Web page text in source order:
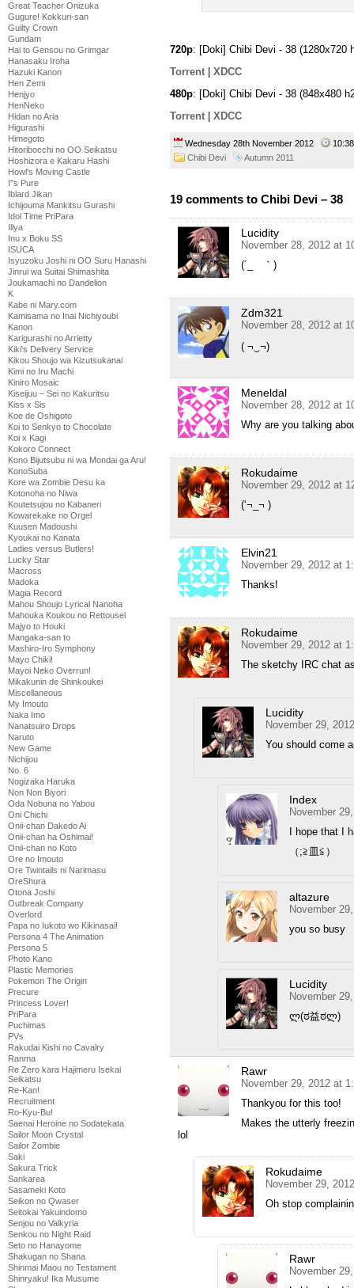
Great Teacher Onizuka
Gugure! Kokkuri-san
Guilty Crown
Gundam
Hai to Gensou no Grimgar
Hanasaku Iroha
Hazuki Kanon
Hen Zemi
Henjyo
HenNeko
Hidan no Aria
Higurashi
Himegoto
Hitoribocchi no OO Seikatsu
Hoshizora e Kakaru Hashi
Howl's Moving Castle
I''s Pure
Iblard Jikan
Ichijouma Mankitsu Gurashi
Idol Time PriPara
Illya
Inu x Boku SS
ISUCA
Isyuzoku Joshi ni OO Suru Hanashi
Jinrui wa Suitai Shimashita
Joukamachi no Dandelion
K
Kabe ni Mary.com
Kamisama no Inai Nichiyoubi
Kanon
Karigurashi no Arrietty
Kiki's Delivery Service
Kikou Shoujo wa Kizutsukanai
Kimi no Iru Machi
Kiniro Mosaic
Kiseijuu – Sei no Kakuritsu
Kiss x Sis
Koe de Oshigoto
Koi to Senkyo to Chocolate
Koi x Kagi
Kokoro Connect
Kono Bijutsubu ni wa Mondai ga Aru!
KonoSuba
Kore wa Zombie Desu ka
Kotonoha no Niwa
Koutetsujou no Kabaneri
Kowarekake no Orgel
Kuusen Madoushi
Kyoukai no Kanata
Ladies versus Butlers!
Lucky Star
Macross
Madoka
Magia Record
Mahou Shoujo Lyrical Nanoha
Mahouka Koukou no Rettousei
Majyo to Houki
Mangaka-san to
Mashiro-Iro Symphony
Mayo Chiki!
Mayoi Neko Overrun!
Mikakunin de Shinkoukei
Miscellaneous
My Imouto
Naka Imo
Nanatsuiro Drops
Naruto
New Game
Nichijou
No. 6
Nogizaka Haruka
Non Non Biyori
Oda Nobuna no Yabou
Oni Chichi
Onii-chan Dakedo Ai
Onii-chan ha Oshimai!
Onii-chan no Koto
Ore no Imouto
Ore Twintails ni Narimasu
OreShura
Otona Joshi
Outbreak Company
Overlord
Papa no Iukoto wo Kikinasai!
Persona 4 The Animation
Persona 5
Photo Kano
Plastic Memories
Pokemon The Origin
Precure
Princess Lover!
PriPara
Puchimas
PVs
Rakudai Kishi no Cavalry
Ranma
Re Zero kara Hajimeru Isekai
Seikatsu
Re-Kan!
Recruitment
Ro-Kyu-Bu!
Saenai Heroine no Sodatekata
Sailor Moon Crystal
Sailor Zombie
Saki
Sakura Trick
Sankarea
Sasameki Koto
Seikon no Qwaser
Seitokai Yakuindomo
Senjou no Valkyria
Senkou no Night Raid
Seto no Hanayome
Shakugan no Shana
Shinmai Maou no Testament
Shinryaku! Ika Musume
720p: [Doki] Chibi Devi - 38 (1280x720
Torrent
XDCC
480p: [Doki] Chibi Devi - 38 (848x480
Torrent
XDCC
Wednesday 28th November 2012
Chibi Devi
Autumn 2011
19 comments to Chibi Devi – 38
Lucidity
November 28, 2012 at
(´_ゝ｀)
Zdm321
November 28, 2012 at
( ¬‿¬)
Meneldal
November 28, 2012 at
Why are you talking
Rokudaime
November 29, 2012 at
(‘¬_¬ )
Elvin21
November 29, 2012 at
Thanks!
Rokudaime
November 29, 2012 at
The sketchy IRC chat
Lucidity
November 29,
You should come
Index
November
I hope that I
（;≧皿≦）
altazure
November
you so busy
Lucidity
November
ლ(ಠ益ಠლ)
Rawr
November 29, 2012 at
Thankyou for this too!
Makes the utterly
lol
Rokudaime
November 29,
Oh stop
Rawr
November